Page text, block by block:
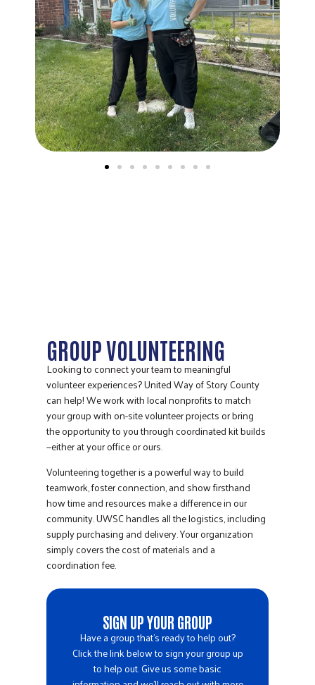
GROUP VOLUNTEERING
Looking to connect your team to meaningful
volunteer experiences? United Way of Story County
can help! We work with local nonprofits to match
your group with on-site volunteer projects or bring
the opportunity to you through coordinated kit builds
—either at your office or ours.
Volunteering together is a powerful way to build
teamwork, foster connection, and show firsthand
how time and resources make a difference in our
community. UWSC handles all the logistics, including
supply purchasing and delivery. Your organization
simply covers the cost of materials and a
coordination fee.
SIGN UP YOUR GROUP
Have a group that’s ready to help out?
Click the link below to sign your group up
to help out. Give us some basic